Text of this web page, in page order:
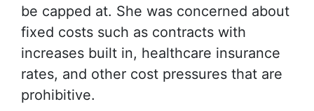
be capped at. She was concerned about
fixed costs such as contracts with
increases built in, healthcare insurance
rates, and other cost pressures that are
prohibitive.